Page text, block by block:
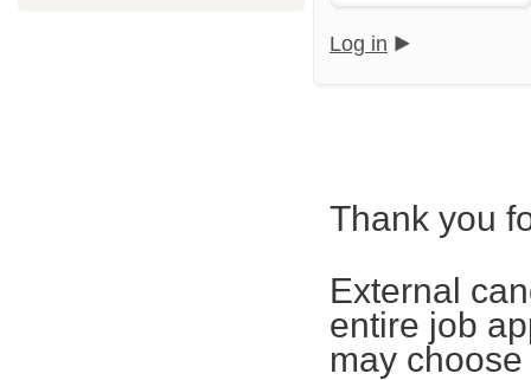
Log in
Thank you
External
entire job
may